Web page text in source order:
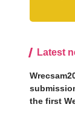
Latest
the first